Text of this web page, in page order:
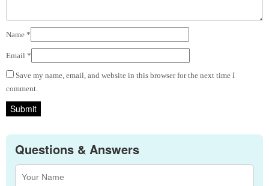
Name *
Email *
Save my name, email, and website in this browser for the next time I
comment.
Questions & Answers